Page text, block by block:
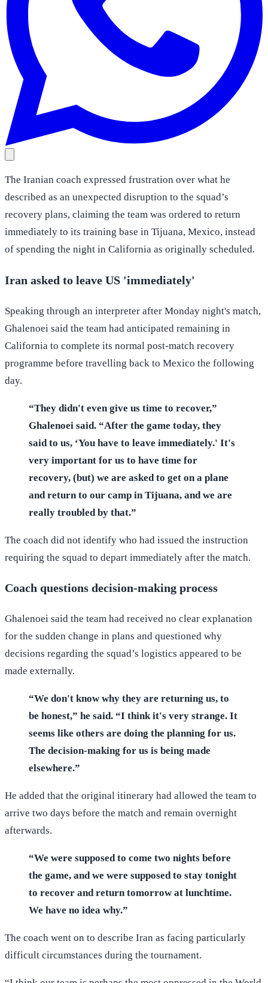
The Iranian coach expressed frustration over what he
described as an unexpected disruption to the squad’s
recovery plans, claiming the team was ordered to return
immediately to its training base in Tijuana, Mexico, instead
of spending the night in California as originally scheduled.
Iran asked to leave US 'immediately'
Speaking through an interpreter after Monday night's match,
Ghalenoei said the team had anticipated remaining in
California to complete its normal post-match recovery
programme before travelling back to Mexico the following
day.
“They didn't even give us time to recover,”
Ghalenoei said. “After the game today, they
said to us, ‘You have to leave immediately.' It's
very important for us to have time for
recovery, (but) we are asked to get on a plane
and return to our camp in Tijuana, and we are
really troubled by that.”
The coach did not identify who had issued the instruction
requiring the squad to depart immediately after the match.
Coach questions decision-making process
Ghalenoei said the team had received no clear explanation
for the sudden change in plans and questioned why
decisions regarding the squad’s logistics appeared to be
made externally.
“We don't know why they are returning us, to
be honest,” he said. “I think it's very strange. It
seems like others are doing the planning for us.
The decision-making for us is being made
elsewhere.”
He added that the original itinerary had allowed the team to
arrive two days before the match and remain overnight
afterwards.
“We were supposed to come two nights before
the game, and we were supposed to stay tonight
to recover and return tomorrow at lunchtime.
We have no idea why.”
The coach went on to describe Iran as facing particularly
difficult circumstances during the tournament.